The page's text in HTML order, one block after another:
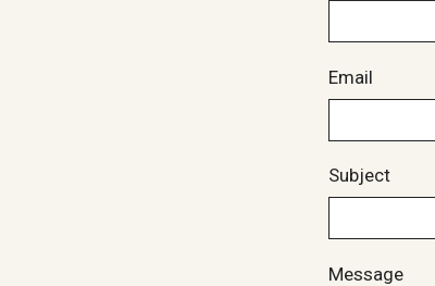
Email
Subject
Message